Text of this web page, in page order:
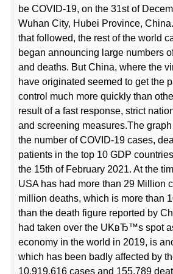
be COVID-19, on the 31st of
Wuhan City, Hubei Province,
that followed, the rest of the world
began announcing large numbers
and deaths. But China, where the
have originated seemed to get the
control much more quickly than
result of a fast response, strict
and screening measures.The
the number of COVID-19 cases,
patients in the top 10 GDP
the 15th of February 2021. At the
USA has had more than 29 Million
million deaths, which is more than
than the death figure reported by
had taken over the UKвЂ™s spot
economy in the world in 2019, is
which has been badly affected by
10,919,616 cases and 155,789